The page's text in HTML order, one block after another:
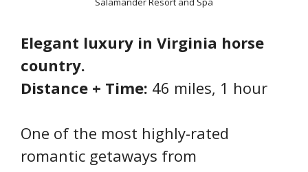
Elegant luxury in Virginia horse
country.
Distance + Time: 46 miles, 1 hour
One of the most highly-rated
romantic getaways from